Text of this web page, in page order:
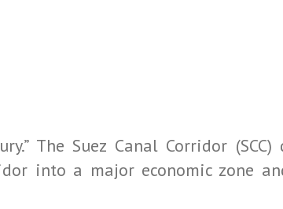
The Suez Canal Corridor (SCC)
into a major economic zone